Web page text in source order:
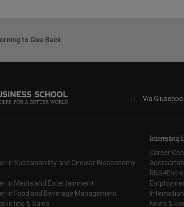
to Give Back
Via
in Sustainability and Circular Bioeconomy
in Media and Entertainment
in Food and Beverage Management
& Sales
Interesting
Career
News &